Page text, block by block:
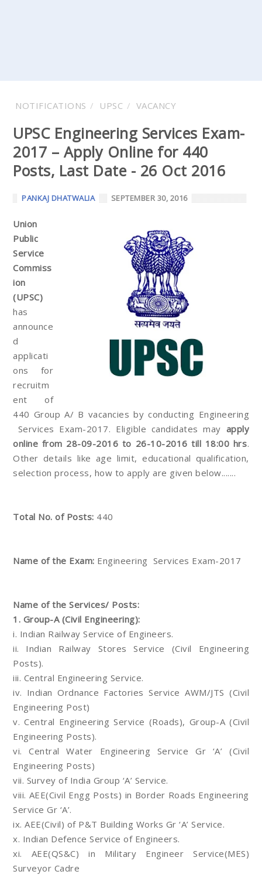
NOTIFICATIONS UPSC VACANCY
UPSC Engineering Services Exam-
2017 – Apply Online for 440
Posts, Last Date - 26 Oct 2016
PANKAJ DHATWALIA SEPTEMBER 30, 2016
Union
Public
Service
Commiss
ion
(UPSC)
has
announce
d
applicati
ons for
recruitm
ent of
440 Group A/ B vacancies by conducting Engineering
Services Exam-2017. Eligible candidates may apply
online from 28-09-2016 to 26-10-2016 till 18:00 hrs.
Other details like age limit, educational qualification,
selection process, how to apply are given below.......
Total No. of Posts: 440
Name of the Exam: Engineering Services Exam-2017
Name of the Services/ Posts:
1. Group-A (Civil Engineering):
i. Indian Railway Service of Engineers.
ii. Indian Railway Stores Service (Civil Engineering
Posts).
iii. Central Engineering Service.
iv. Indian Ordnance Factories Service AWM/JTS (Civil
Engineering Post)
v. Central Engineering Service (Roads), Group-A (Civil
Engineering Posts).
vi. Central Water Engineering Service Gr ‘A’ (Civil
Engineering Posts)
vii. Survey of India Group ‘A’ Service.
viii. AEE(Civil Engg Posts) in Border Roads Engineering
Service Gr ‘A’.
ix. AEE(Civil) of P&T Building Works Gr ‘A’ Service.
x. Indian Defence Service of Engineers.
xi. AEE(QS&C) in Military Engineer Service(MES)
Surveyor Cadre